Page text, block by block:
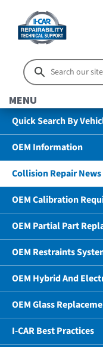
MENU
Quick Search By
OEM Information
Collision Repair News
OEM Calibration
OEM Partial Part
OEM Restraints
OEM Hybrid And
OEM Glass
I-CAR Best Practices